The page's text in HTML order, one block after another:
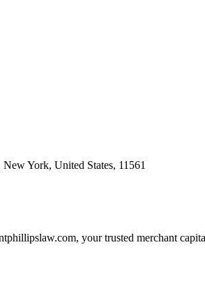
York, United States, 11561
your trusted merchant